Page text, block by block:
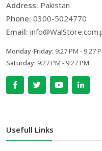
Address: Pakistan
Phone: 0300-5024770
Email:
Monday-Friday: 9:27 PM - 9:27
Saturday: 9:27 PM - 9:27 PM
Usefull Links